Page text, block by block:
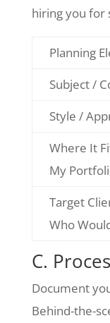
hiring you for
Planning
Subject /
Style /
Where It
My
Target
Who
C.
Document
Behind-the-